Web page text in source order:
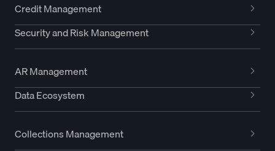
Credit Management
Security and Risk Management
AR Management
Data Ecosystem
Collections Management